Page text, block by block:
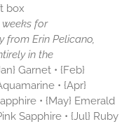
box
for
from Erin Pelicano,
in the
Garnet • {Feb}
• {Apr}
• {May} Emerald
Sapphire • {Jul} Ruby